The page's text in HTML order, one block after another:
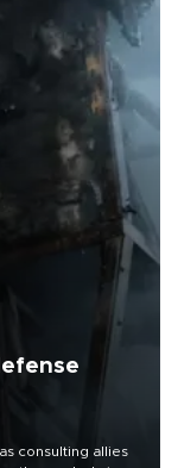
consulting allies